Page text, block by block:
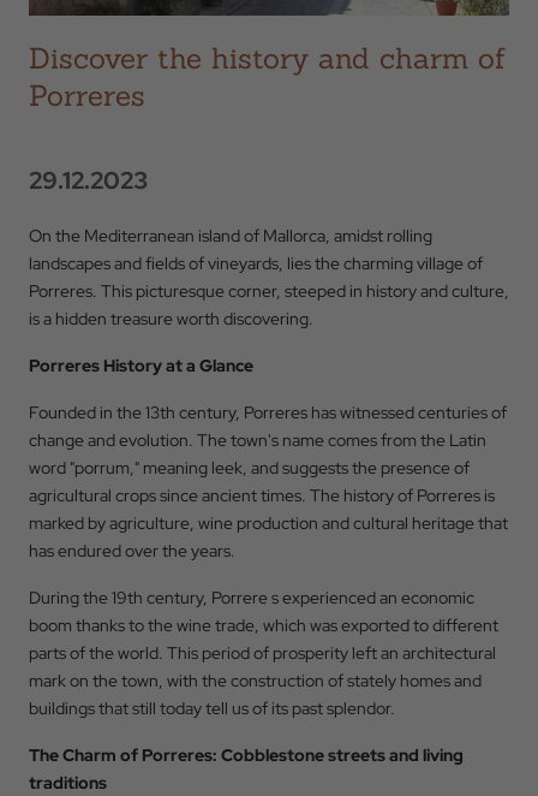
Discover the history and charm of
Porreres
29.12.2023
On the Mediterranean island of Mallorca, amidst rolling
landscapes and fields of vineyards, lies the charming village of
Porreres. This picturesque corner, steeped in history and culture,
is a hidden treasure worth discovering.
Porreres History at a Glance
Founded in the 13th century, Porreres has witnessed centuries of
change and evolution. The town's name comes from the Latin
word "porrum," meaning leek, and suggests the presence of
agricultural crops since ancient times. The history of Porreres is
marked by agriculture, wine production and cultural heritage that
has endured over the years.
During the 19th century, Porrere s experienced an economic
boom thanks to the wine trade, which was exported to different
parts of the world. This period of prosperity left an architectural
mark on the town, with the construction of stately homes and
buildings that still today tell us of its past splendor.
The Charm of Porreres: Cobblestone streets and living
traditions